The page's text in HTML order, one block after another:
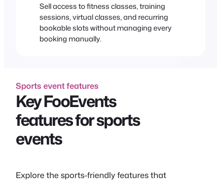
Sell access to fitness classes, training
sessions, virtual classes, and recurring
bookable slots without managing every
booking manually.
Sports event features
Key FooEvents
features for sports
events
Explore the sports-friendly features that